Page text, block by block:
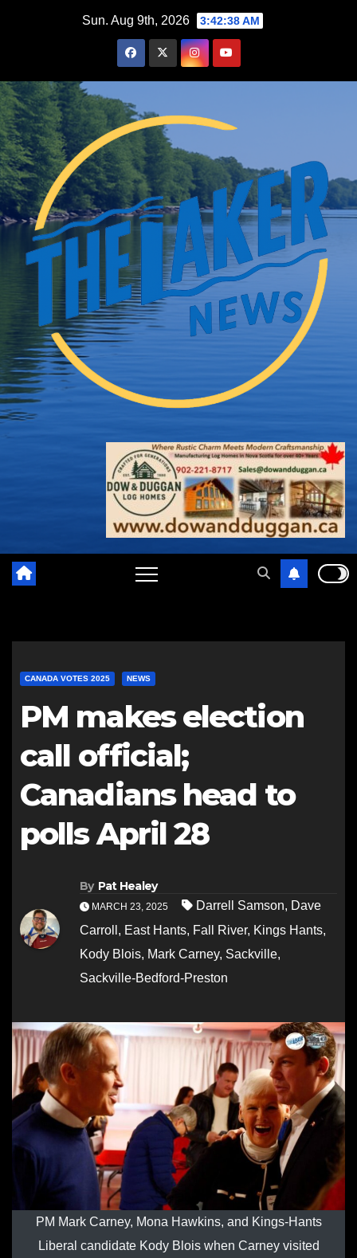
Sun. Aug 9th, 2026 3:42:39 AM
CANADA VOTES 2025 NEWS
PM makes election
call official;
Canadians head to
polls April 28
By Pat Healey
MARCH 23, 2025 Darrell Samson, Dave
Carroll , East Hants, Fall River, Kings Hants,
Kody Blois, Mark Carney, Sackville,
Sackville-Bedford-Preston
PM Mark Carney, Mona Hawkins, and Kings-Hants
Liberal candidate Kody Blois when Carney visited